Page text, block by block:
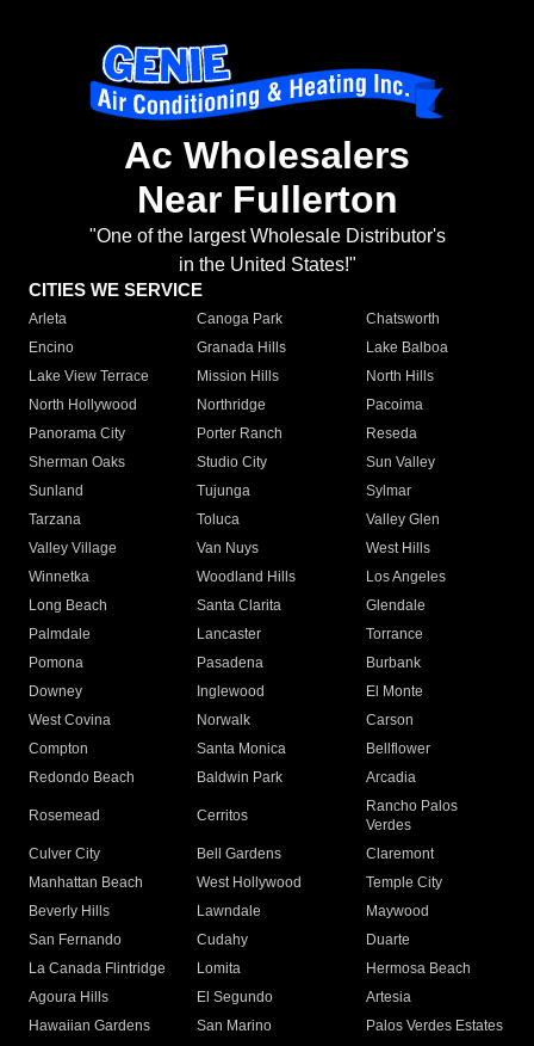
Ac Wholesalers
Near Fullerton
"One of the largest Wholesale Distributor's
in the United States!"
CITIES WE SERVICE
Arleta Canoga Park
Chatsworth
Encino
Granada Hills
Lake Balboa
Lake View Terrace
Mission Hills
North Hills
North Hollywood
Northridge
Pacoima
Panorama City
Porter Ranch
Reseda
Sherman Oaks
Studio City
Sun Valley
Sunland
Tujunga
Sylmar
Tarzana
Toluca
Valley Glen
Valley Village
Van Nuys
West Hills
Winnetka
Woodland Hills
Los Angeles
Long Beach
Santa Clarita
Glendale
Palmdale
Lancaster
Torrance
Pomona
Pasadena
Burbank
Downey
Inglewood
El Monte
West Covina
Norwalk
Carson
Compton
Santa Monica
Bellflower
Redondo Beach
Baldwin Park Arcadia
Rosemead Cerritos
Rancho Palos
Verdes
Culver City
Bell Gardens
Claremont
Manhattan Beach
West Hollywood
Temple City
Beverly Hills
Lawndale
Maywood
San Fernando
Cudahy
Duarte
La Canada Flintridge
Lomita
Hermosa Beach
Agoura Hills
El Segundo
Artesia
Hawaiian Gardens
San Marino Palos Verdes Estates